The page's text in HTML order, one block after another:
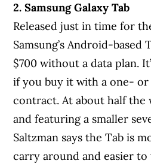
2. Samsung Galaxy Tab
Released just in time for
Samsung’s Android-based
$700 without a data plan.
if you buy it with a one-
contract. At about half the
and featuring a smaller
Saltzman says the Tab is
carry around and easier